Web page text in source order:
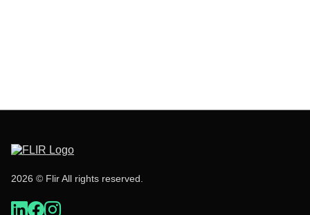
2026 © Flir All rights reserved.